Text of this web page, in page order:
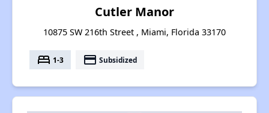
Cutler Manor
10875 SW 216th Street , Miami, Florida 33170
bed 1-3 payment Subsidized